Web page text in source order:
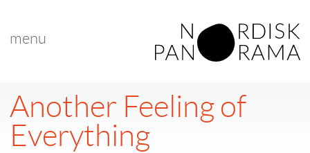
menu
Another Feeling of
Everything